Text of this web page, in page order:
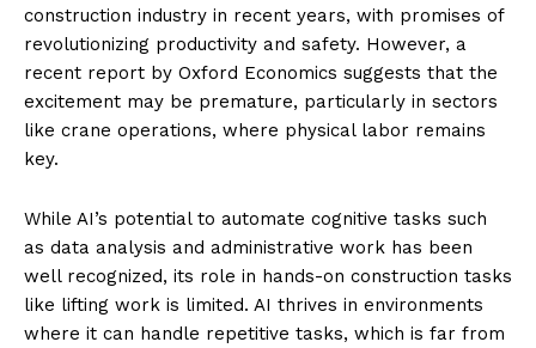
construction industry in recent years, with promises of
revolutionizing productivity and safety. However, a
recent report by Oxford Economics suggests that the
excitement may be premature, particularly in sectors
like crane operations, where physical labor remains
key.
While AI’s potential to automate cognitive tasks such
as data analysis and administrative work has been
well recognized, its role in hands-on construction tasks
like lifting work is limited. AI thrives in environments
where it can handle repetitive tasks, which is far from